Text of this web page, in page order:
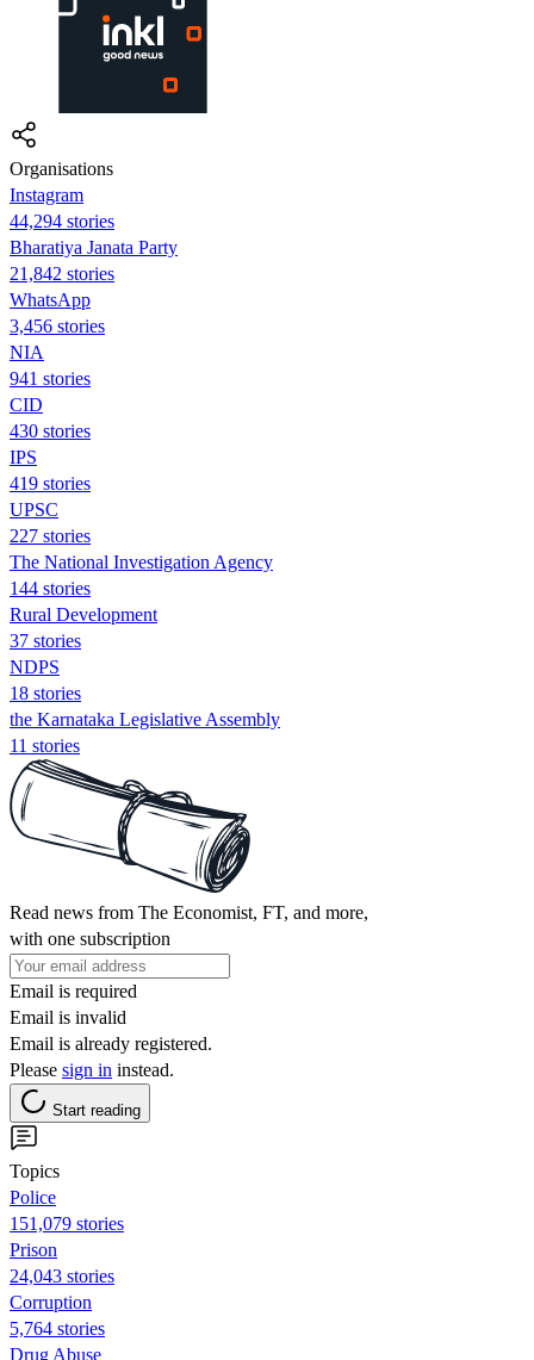
Organisations
Instagram
44,294 stories
Bharatiya Janata Party
21,842 stories
WhatsApp
3,456 stories
NIA
941 stories
CID
430 stories
IPS
419 stories
UPSC
227 stories
The National Investigation Agency
144 stories
Rural Development
37 stories
NDPS
18 stories
the Karnataka Legislative Assembly
11 stories
Read news from The Economist, FT, and more,
with one subscription
Email is required
Email is invalid
Email is already registered.
Please sign in instead.
Start reading
Topics
Police
151,079 stories
Prison
24,043 stories
Corruption
5,764 stories
Drug Abuse